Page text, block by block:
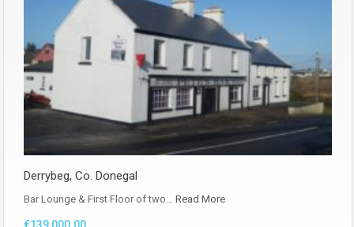
Derrybeg, Co. Donegal
Bar Lounge & First Floor of two… Read More